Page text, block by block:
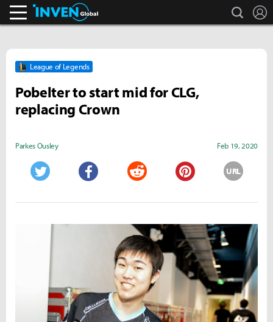
search
League of Legends
Pobelter to start mid for CLG,
replacing Crown
Parkes Ousley Feb 19, 2020
URL